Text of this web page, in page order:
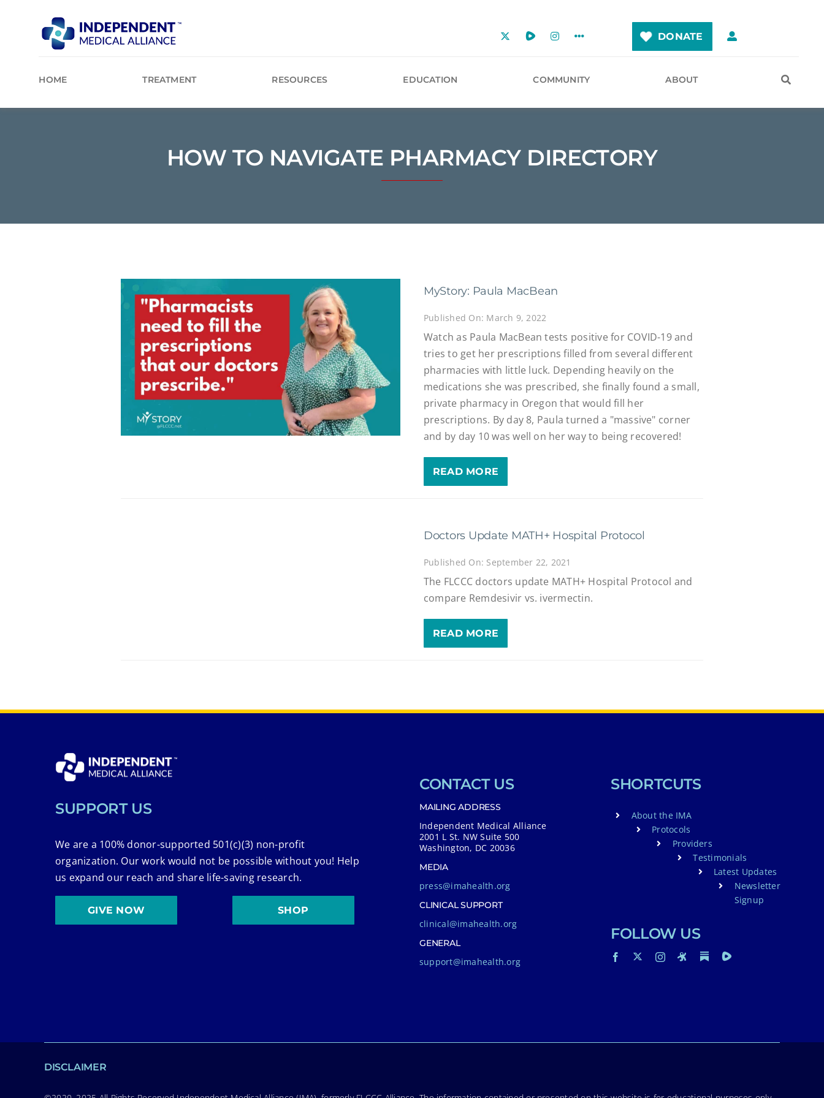
DONATE
HOME TREATMENT RESOURCES EDUCATION COMMUNITY ABOUT
HOW TO NAVIGATE PHARMACY DIRECTORY
MyStory: Paula MacBean
Published On: March 9, 2022
Watch as Paula MacBean tests positive for COVID-19 and
tries to get her prescriptions filled from several different
pharmacies with little luck. Depending heavily on the
medications she was prescribed, she finally found a small,
private pharmacy in Oregon that would fill her
prescriptions. By day 8, Paula turned a "massive" corner
and by day 10 was well on her way to being recovered!
READ MORE
Doctors Update MATH+ Hospital Protocol
Published On: September 22, 2021
The FLCCC doctors update MATH+ Hospital Protocol and
compare Remdesivir vs. ivermectin.
READ MORE
SUPPORT US
We are a 100% donor-supported 501(c)(3) non-profit
organization. Our work would not be possible without you! Help
us expand our reach and share life-saving research.
GIVE NOW SHOP
CONTACT US
MAILING ADDRESS
Independent Medical Alliance
2001 L St. NW Suite 500
Washington, DC 20036
MEDIA
press@imahealth.org
CLINICAL SUPPORT
clinical@imahealth.org
GENERAL
support@imahealth.org
SHORTCUTS
About the IMA
Protocols
Providers
Testimonials
Latest Updates
Newsletter
Signup
FOLLOW US
DISCLAIMER